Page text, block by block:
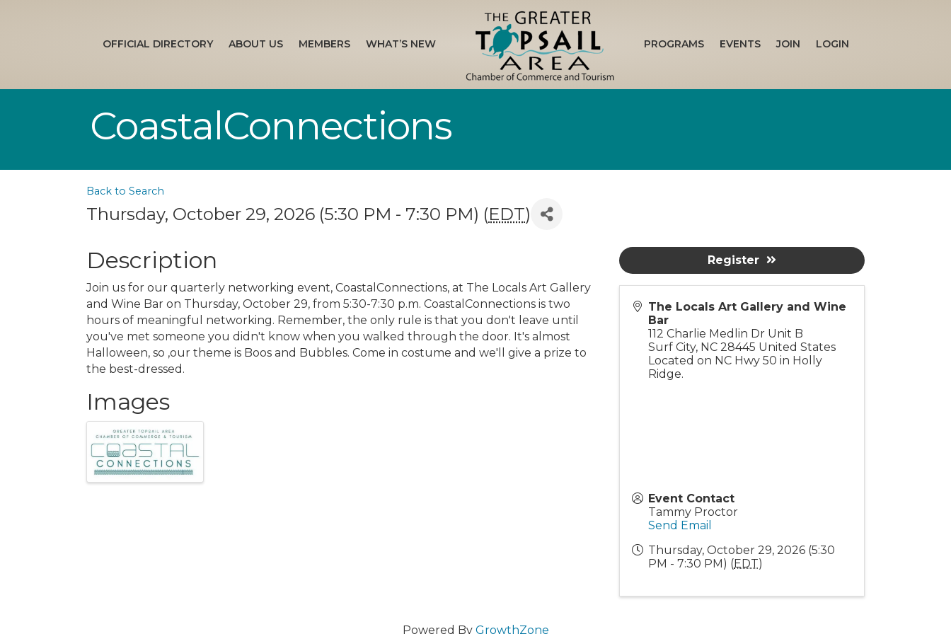
OFFICIAL DIRECTORY ABOUT US MEMBERS WHAT’S NEW PROGRAMS EVENTS JOIN LOGIN
CoastalConnections
Back to Search
Thursday, October 29, 2026 (5:30 PM - 7:30 PM) (EDT)
Description
Join us for our quarterly networking event, CoastalConnections, at The Locals Art Gallery
and Wine Bar on Thursday, October 29, from 5:30-7:30 p.m. CoastalConnections is two
hours of meaningful networking. Remember, the only rule is that you don't leave until
you've met someone you didn't know when you walked through the door. It's almost
Halloween, so ,our theme is Boos and Bubbles. Come in costume and we'll give a prize to
the best-dressed.
Images
The Locals Art Gallery and Wine
Bar
112 Charlie Medlin Dr Unit B
Surf City, NC 28445 United States
Located on NC Hwy 50 in Holly
Ridge.
Event Contact
Tammy Proctor
Send Email
Thursday, October 29, 2026 (5:30
PM - 7:30 PM) (EDT)
Register
Powered By GrowthZone